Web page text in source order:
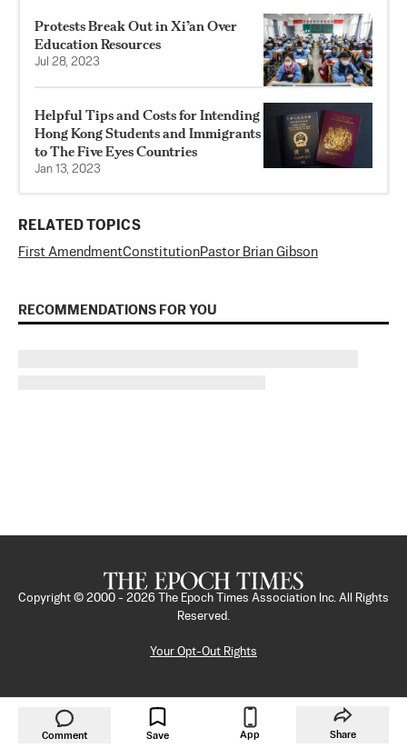
Protests Break Out in Xi’an Over
Education Resources
Jul 28, 2023
Helpful Tips and Costs for Intending
Hong Kong Students and Immigrants
to The Five Eyes Countries
Jan 13, 2023
RELATED TOPICS
First AmendmentConstitutionPastor Brian Gibson
RECOMMENDATIONS FOR YOU
Comment Save App Share
Copyright © 2000 - 2026
The Epoch Times Association Inc. All Rights
Reserved.
Your Opt-Out Rights